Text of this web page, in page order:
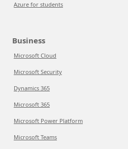
Azure for students
Business
Microsoft Cloud
Microsoft Security
Dynamics 365
Microsoft 365
Microsoft Power Platform
Microsoft Teams